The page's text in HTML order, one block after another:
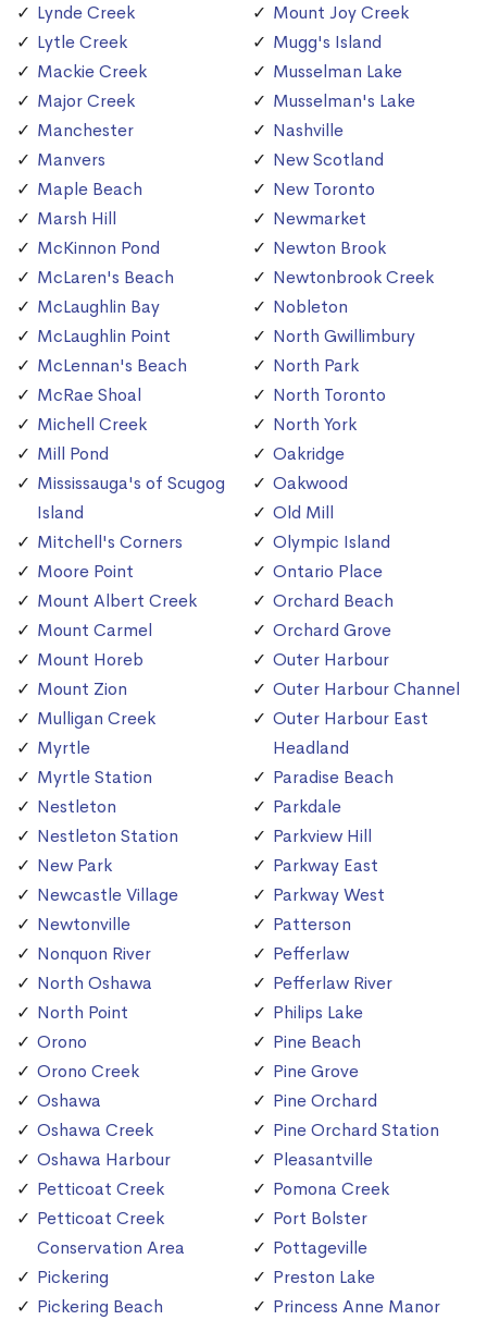
Lynde Creek
Lytle Creek
Mackie Creek
Major Creek
Manchester
Manvers
Maple Beach
Marsh Hill
McKinnon Pond
McLaren's Beach
McLaughlin Bay
McLaughlin Point
McLennan's Beach
McRae Shoal
Michell Creek
Mill Pond
Mississauga's of Scugog
Island
Mitchell's Corners
Moore Point
Mount Albert Creek
Mount Carmel
Mount Horeb
Mount Zion
Mulligan Creek
Myrtle
Myrtle Station
Nestleton
Nestleton Station
New Park
Newcastle Village
Newtonville
Nonquon River
North Oshawa
North Point
Orono
Orono Creek
Oshawa
Oshawa Creek
Oshawa Harbour
Petticoat Creek
Petticoat Creek
Conservation Area
Pickering
Pickering Beach
Mount Joy Creek
Mugg's Island
Musselman Lake
Musselman's Lake
Nashville
New Scotland
New Toronto
Newmarket
Newton Brook
Newtonbrook Creek
Nobleton
North Gwillimbury
North Park
North Toronto
North York
Oakridge
Oakwood
Old Mill
Olympic Island
Ontario Place
Orchard Beach
Orchard Grove
Outer Harbour
Outer Harbour Channel
Outer Harbour East
Headland
Paradise Beach
Parkdale
Parkview Hill
Parkway East
Parkway West
Patterson
Pefferlaw
Pefferlaw River
Philips Lake
Pine Beach
Pine Grove
Pine Orchard
Pine Orchard Station
Pleasantville
Pomona Creek
Port Bolster
Pottageville
Preston Lake
Princess Anne Manor